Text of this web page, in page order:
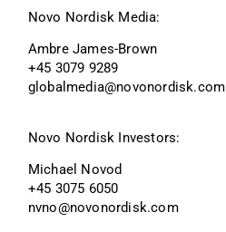
Novo Nordisk Media:
Ambre James-Brown
+45 3079 9289
globalmedia@novonordisk.com
Novo Nordisk Investors:
Michael Novod
+45 3075 6050
nvno@novonordisk.com